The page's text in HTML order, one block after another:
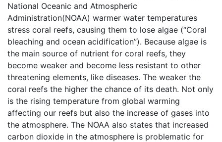
National Oceanic and Atmospheric
Administration(NOAA) warmer water temperatures
stress coral reefs, causing them to lose algae (“Coral
bleaching and ocean acidification”). Because algae is
the main source of nutrient for coral reefs, they
become weaker and become less resistant to other
threatening elements, like diseases. The weaker the
coral reefs the higher the chance of its death. Not only
is the rising temperature from global warming
affecting our reefs but also the increase of gases into
the atmosphere. The NOAA also states that increased
carbon dioxide in the atmosphere is problematic for